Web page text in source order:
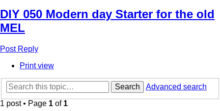
DIY 050 Modern day Starter for the old
MEL
Post Reply
Print view
Search
Advanced search
1 post • Page 1 of 1